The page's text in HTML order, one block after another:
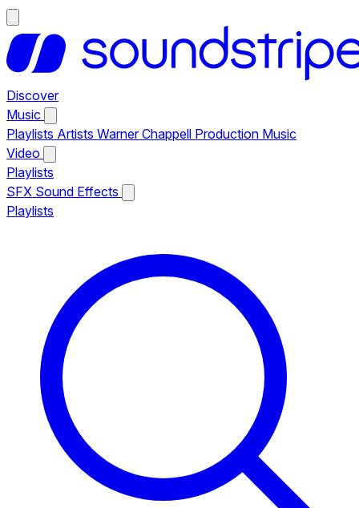
Discover
Music
Playlists Artists Warner Chappell Production Music
Video
Playlists
SFX Sound Effects
Playlists